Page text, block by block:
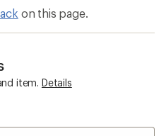
on this page.
item. Details